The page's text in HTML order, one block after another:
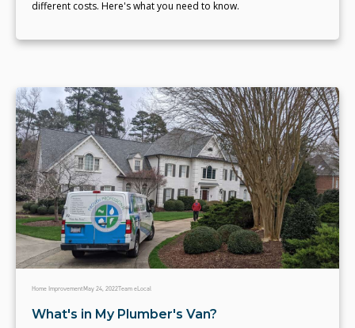
different costs. Here's what you need to know.
Home ImprovementMay 24, 2022Team eLocal
What's in My Plumber's Van?